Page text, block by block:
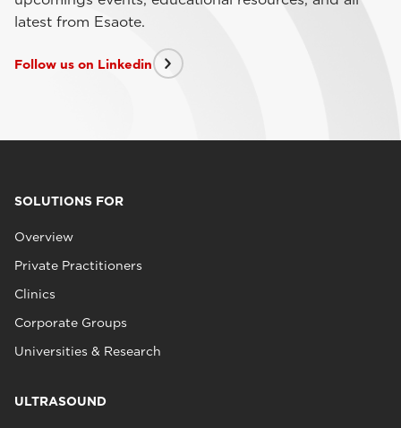
latest from Esaote.
Follow us on Linkedin
SOLUTIONS FOR
Overview
Private Practitioners
Clinics
Corporate Groups
Universities & Research
ULTRASOUND